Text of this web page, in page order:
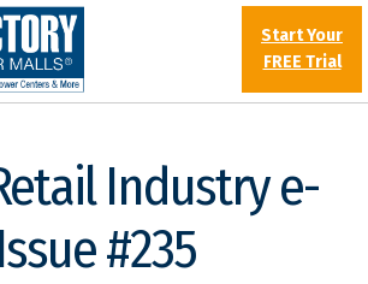
Start Your
FREE Trial
Industry e-
#235